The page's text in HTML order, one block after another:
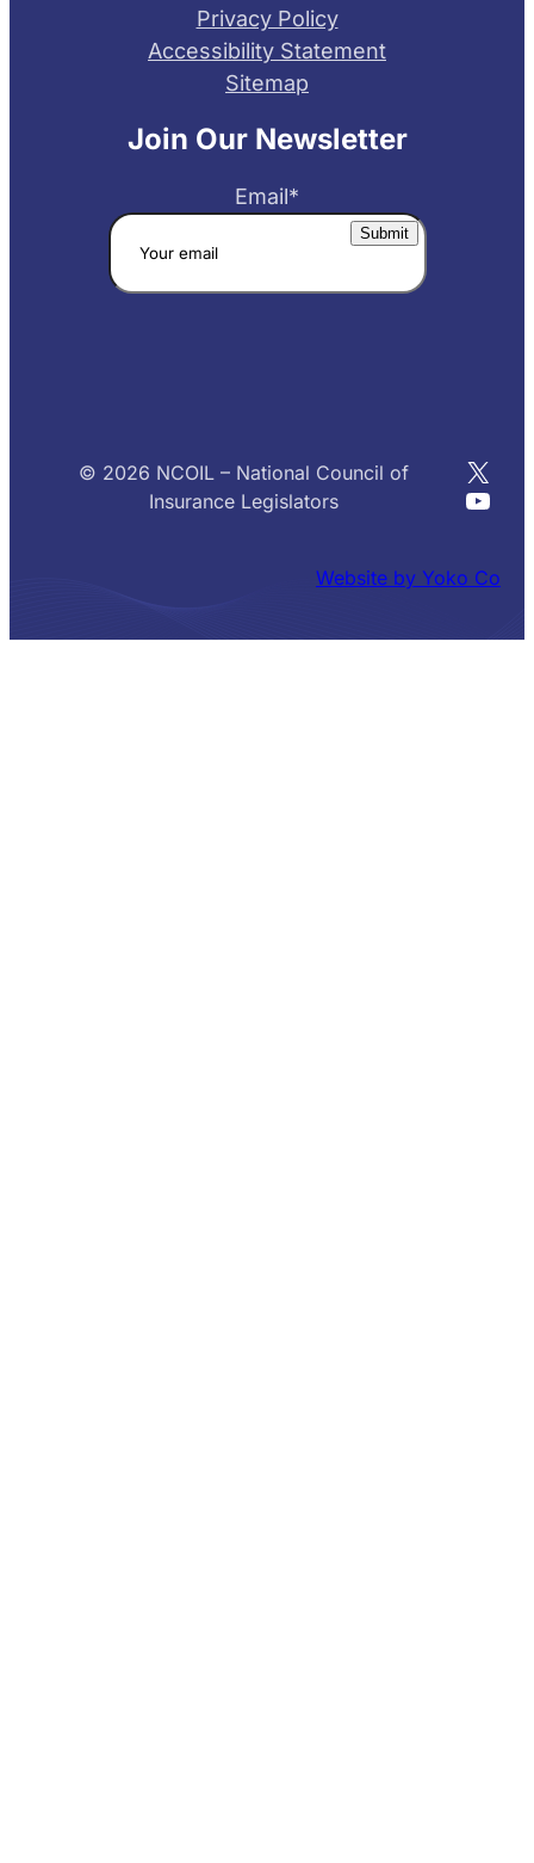
Privacy Policy
Accessibility Statement
Sitemap
Join Our Newsletter
Email*
© 2026 NCOIL – National Council of
Insurance Legislators
X
Website by Yoko Co